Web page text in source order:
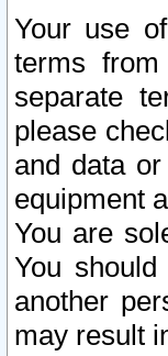
Your use
terms
separate
please
and data
equipment
You are
You
another
may result